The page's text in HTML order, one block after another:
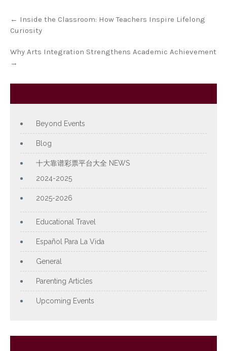
navigation
← Inside the Classroom: How Teachers Inspire Lifelong
Curiosity
Why Arts Integration Strengthens Academic Achievement
→
Beyond Events
Blog
十大靠谱彩票平台大全 NEWS
2024-2025
2025-2026
Educational Travel
Español Para La Vida
General
Parenting Articles
Upcoming Events